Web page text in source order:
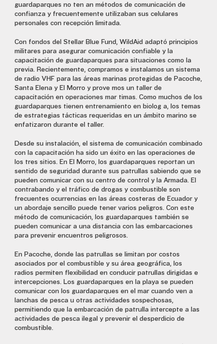
guardaparques no tenían métodos de comunicación de
confianza y frecuentemente utilizaban sus celulares
personales con recepción limitada.
Con fondos del Stellar Blue Fund, WildAid adaptó principios
militares para asegurar comunicación confiable y la
capacitación de guardaparques para situaciones como la
previa. Recientemente, compramos e instalamos un sistema
de radio VHF para las áreas marinas protegidas de Pacoche,
Santa Elena y El Morro y proveímos un taller de
capacitación en operaciones marítimas. Como muchos de los
guardaparques tienen entrenamiento en biología, los temas
de estrategias tácticas requeridas en un ámbito marino se
enfatizaron durante el taller.
Desde su instalación, el sistema de comunicación combinado
con la capacitación ha sido un éxito en las operaciones de
los tres sitios. En El Morro, los guardaparques reportan un
sentido de seguridad durante sus patrullas sabiendo que se
pueden comunicar con su centro de control y la Armada. El
contrabando y el tráfico de drogas y combustible son
frecuentes ocurrencias en las áreas costeras de Ecuador y
un abordaje sencillo puede tener varios peligros. Con este
método de comunicación, los guardaparques también se
pueden comunicar a una distancia con las embarcaciones
para prevenir encuentros peligrosos.
En Pacoche, donde las patrullas se limitan por costos
asociados por el combustible y su área geográfica, los
radios permiten flexibilidad en conducir patrullas dirigidas e
intercepciones. Los guardaparques en la playa se pueden
comunicar con los guardaparques en el mar cuando ven a
lanchas de pesca u otras actividades sospechosas,
permitiendo que la embarcación de patrulla intercepte a las
actividades de pesca ilegal y prevenir el desperdicio de
combustible.